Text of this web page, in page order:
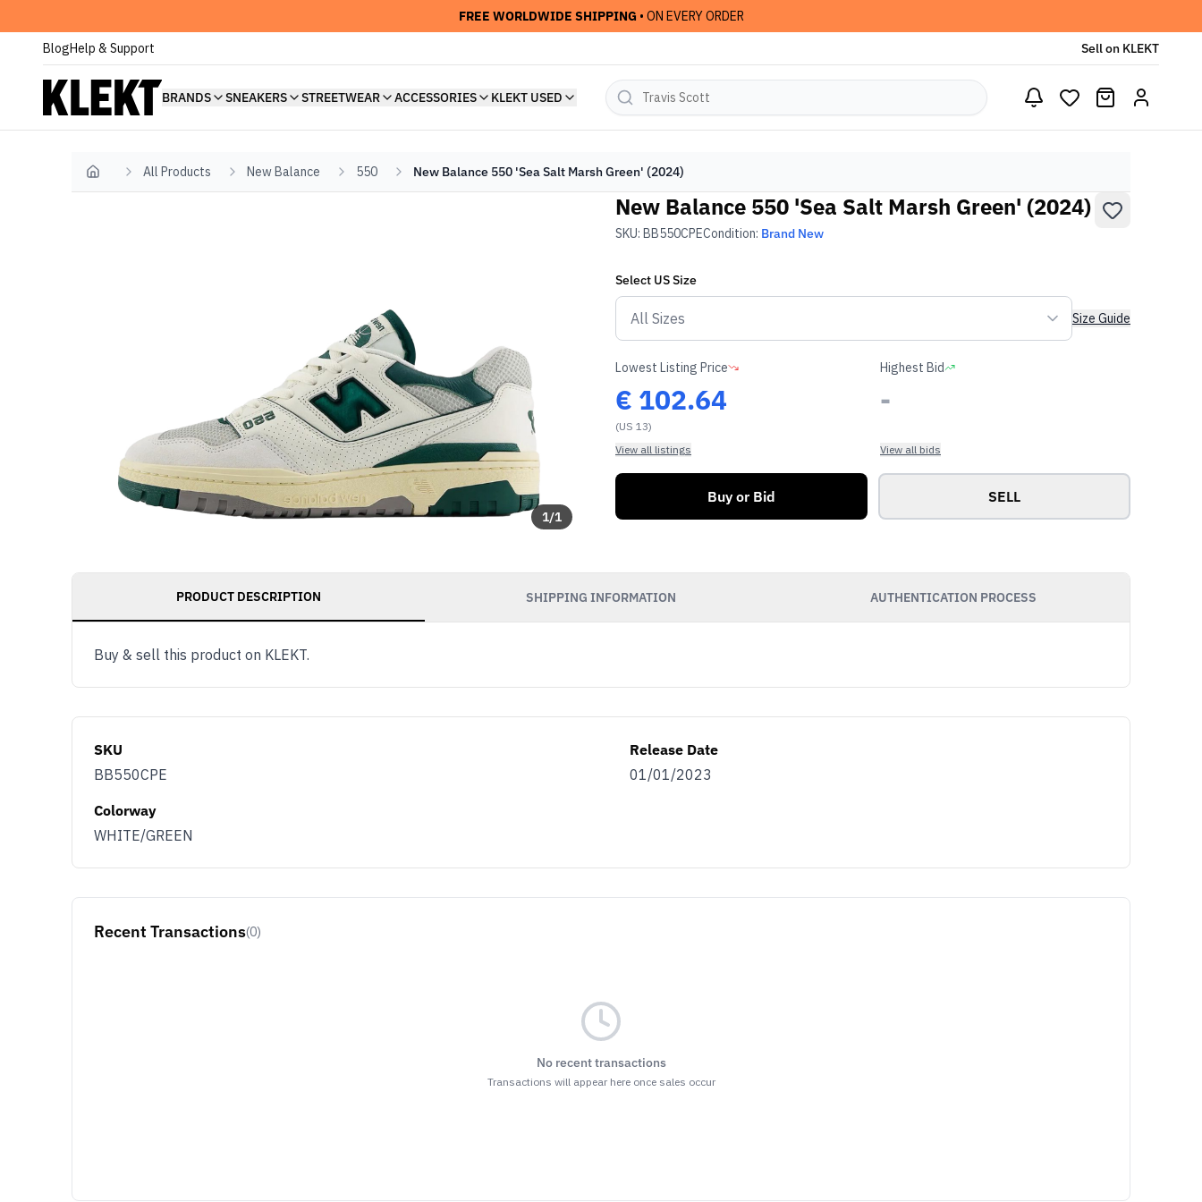
FREE WORLDWIDE SHIPPING • ON EVERY ORDER
BlogHelp & Support Sell on KLEKT
BRANDS SNEAKERS STREETWEAR ACCESSORIES KLEKT USED
Home All Products New Balance 550 New Balance 550 'Sea Salt Marsh Green' (2024)
1/1
New Balance 550 'Sea Salt Marsh Green' (2024)
SKU: BB550CPECondition: Brand New
Select USSize
Size Guide
Lowest Listing Price
€ 102.64
(US 13)
View all listings
Highest Bid
-
View all bids
Buy or Bid SELL
PRODUCT DESCRIPTION SHIPPING INFORMATION AUTHENTICATION PROCESS
Buy & sell this product on KLEKT.
SKU
BB550CPE
Release Date
01/01/2023
Colorway
WHITE/GREEN
Recent Transactions(0)
No recent transactions
Transactions will appear here once sales occur